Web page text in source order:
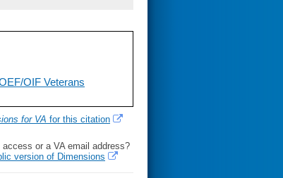
OIF Veterans
for VA for this citation
or a VA email address?
version of Dimensions